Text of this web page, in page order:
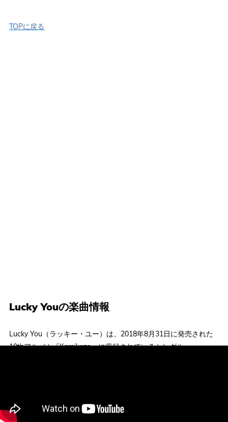
TOPに戻る
Lucky Youの楽曲情報
Lucky You（ラッキー・ユー）は、2018年8月31日に発売された
10thアルバム『Kamikaze』に収録されているシングル。
位という点で頂点にいるエミネムと、まだ認められつつある段階